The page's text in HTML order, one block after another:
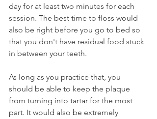
day for at least two minutes for each
session. The best time to floss would
also be right before you go to bed so
that you don't have residual food stuck
in between your teeth.
As long as you practice that, you
should be able to keep the plaque
from turning into tartar for the most
part. It would also be extremely